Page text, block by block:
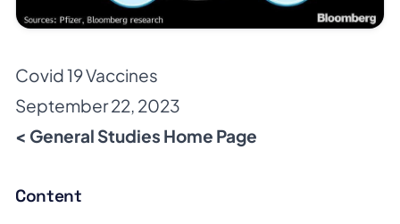
Covid 19 Vaccines
September 22, 2023
< General Studies Home Page
Content